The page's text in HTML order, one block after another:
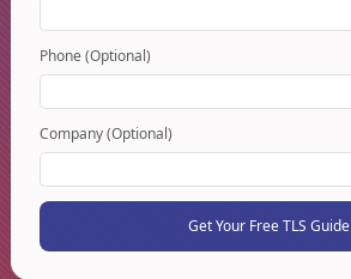
Phone (Optional)
Company (Optional)
Get Your Free TLS Guide